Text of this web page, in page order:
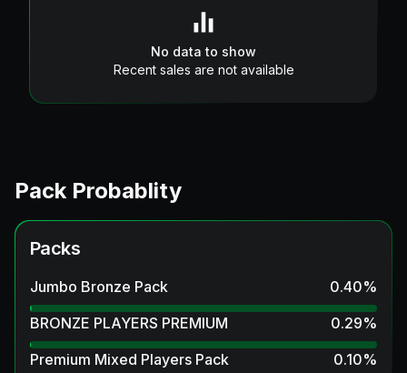
No data to show
Recent sales are not available
Pack Probablity
Packs
Jumbo Bronze Pack 0.40%
BRONZE PLAYERS PREMIUM
0.29%
Premium Mixed Players Pack
0.10%